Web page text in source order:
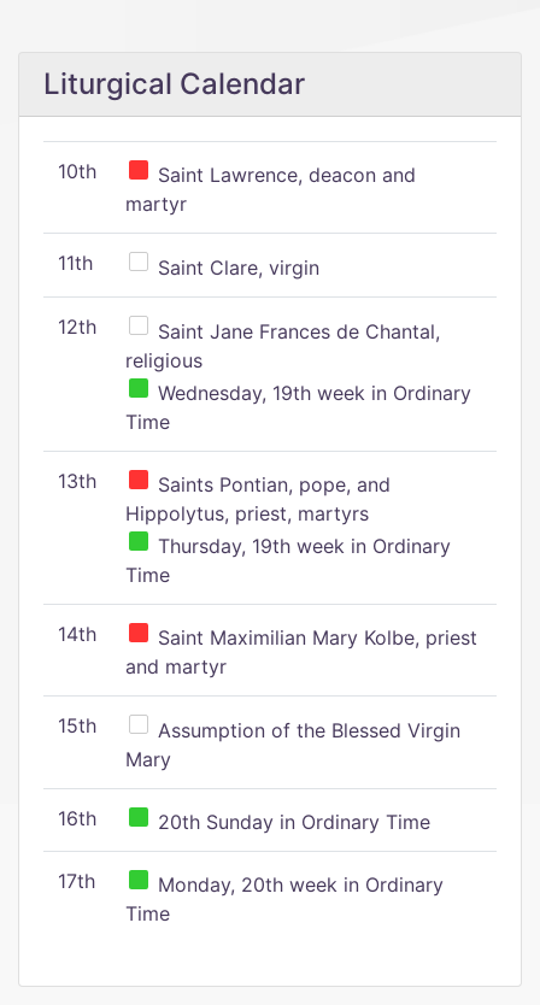
Liturgical Calendar
10th
Saint Lawrence, deacon and
martyr
11th Saint Clare, virgin
12th
Saint Jane Frances de Chantal,
religious
Wednesday, 19th week in Ordinary
Time
13th
Saints Pontian, pope, and
Hippolytus, priest, martyrs
Thursday, 19th week in Ordinary
Time
14th
Saint Maximilian Mary Kolbe, priest
and martyr
15th
Assumption of the Blessed Virgin
Mary
16th 20th Sunday in Ordinary Time
17th
Monday, 20th week in Ordinary
Time